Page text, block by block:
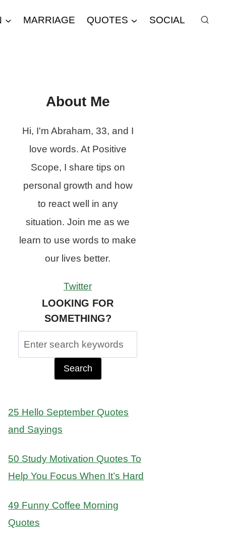
MARRIAGE QUOTES SOCIAL
About Me
Hi, I'm Abraham, 33, and I
love words. At Positive
Scope, I share tips on
personal growth and how
to react well in any
situation. Join me as we
learn to use words to make
our lives better.
Twitter
LOOKING FOR
SOMETHING?
Search
for:
25 Hello September Quotes
and Sayings
50 Study Motivation Quotes To
Help You Focus When It’s Hard
49 Funny Coffee Morning
Quotes